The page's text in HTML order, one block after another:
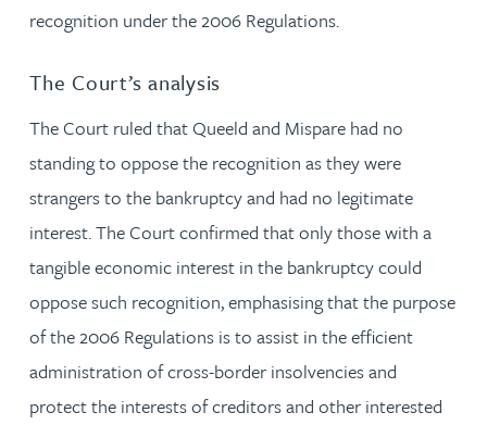
recognition under the 2006 Regulations.
The Court’s analysis
The Court ruled that Queeld and Mispare had no
standing to oppose the recognition as they were
strangers to the bankruptcy and had no legitimate
interest. The Court confirmed that only those with a
tangible economic interest in the bankruptcy could
oppose such recognition, emphasising that the purpose
of the 2006 Regulations is to assist in the efficient
administration of cross-border insolvencies and
protect the interests of creditors and other interested